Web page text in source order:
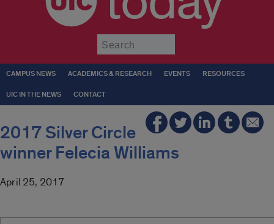
CAMPUS NEWS ACADEMICS & RESEARCH EVENTS RESOURCES
UIC IN THE NEWS CONTACT
2017 Silver Circle
winner Felecia Williams
April 25, 2017